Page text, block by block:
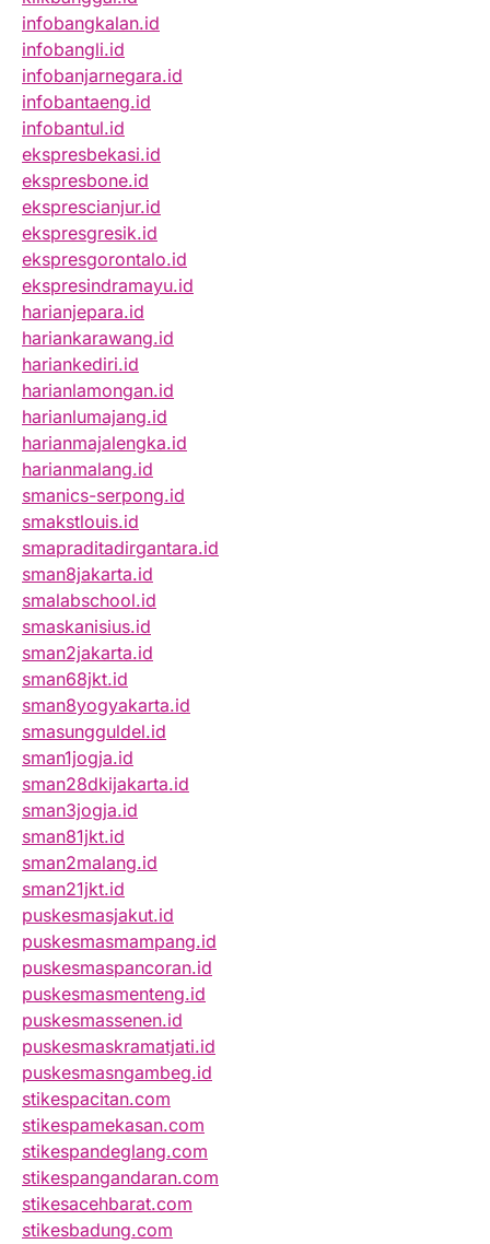
infobangkalan.id
infobangli.id
infobanjarnegara.id
infobantaeng.id
infobantul.id
ekspresbekasi.id
ekspresbone.id
eksprescianjur.id
ekspresgresik.id
ekspresgorontalo.id
ekspresindramayu.id
harianjepara.id
hariankarawang.id
hariankediri.id
harianlamongan.id
harianlumajang.id
harianmajalengka.id
harianmalang.id
smanics-serpong.id
smakstlouis.id
smapraditadirgantara.id
sman8jakarta.id
smalabschool.id
smaskanisius.id
sman2jakarta.id
sman68jkt.id
sman8yogyakarta.id
smasungguldel.id
sman1jogja.id
sman28dkijakarta.id
sman3jogja.id
sman81jkt.id
sman2malang.id
sman21jkt.id
puskesmasjakut.id
puskesmasmampang.id
puskesmaspancoran.id
puskesmasmenteng.id
puskesmassenen.id
puskesmaskramatjati.id
puskesmasngambeg.id
stikespacitan.com
stikespamekasan.com
stikespandeglang.com
stikespangandaran.com
stikesacehbarat.com
stikesbadung.com